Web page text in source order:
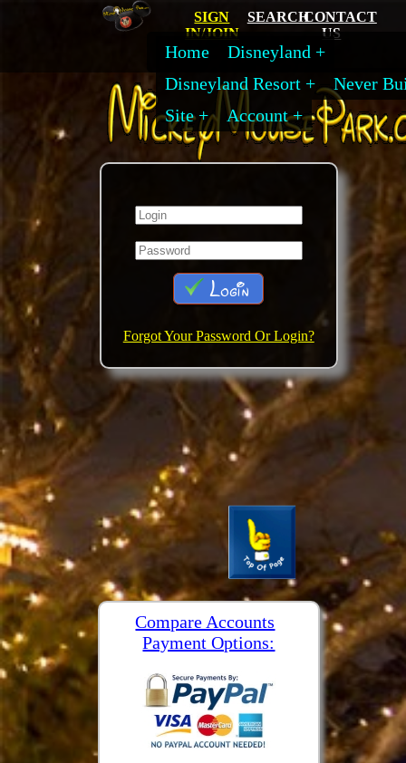
SIGN
IN/JOIN
SEARCHCONTACT
US
Home
Disneyland
Disneyland Resort
Never
Site
Account
Login
Forgot Your Password Or Login?
Compare Accounts
Payment Options: